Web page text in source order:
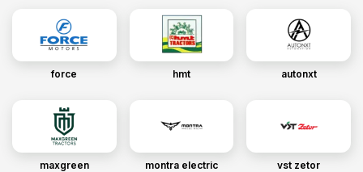
force hmt autonxt
maxgreen montra electric vst zetor